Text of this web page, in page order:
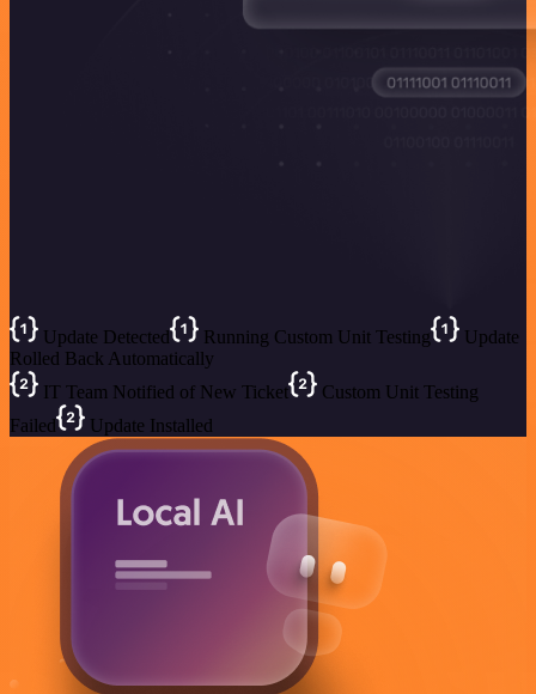
Update Detected Running Custom Unit Testing
Update
Rolled Back Automatically
IT Team Notified of New Ticket
Custom Unit Testing
Failed
Update Installed